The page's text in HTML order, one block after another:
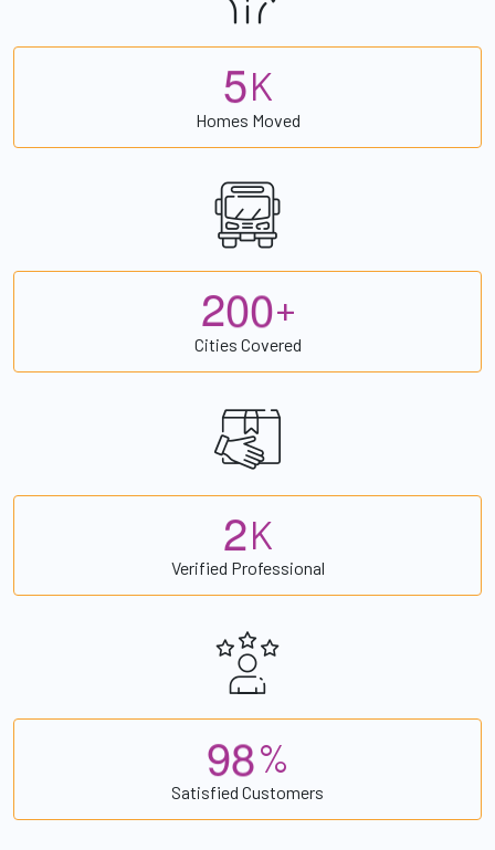
5K
Homes Moved
200+
Cities Covered
2K
Verified Professional
98%
Satisfied Customers